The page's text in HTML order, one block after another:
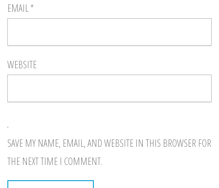
EMAIL*
WEBSITE
SAVE MY NAME, EMAIL, AND WEBSITE IN THIS BROWSER FOR
THE NEXT TIME I COMMENT.